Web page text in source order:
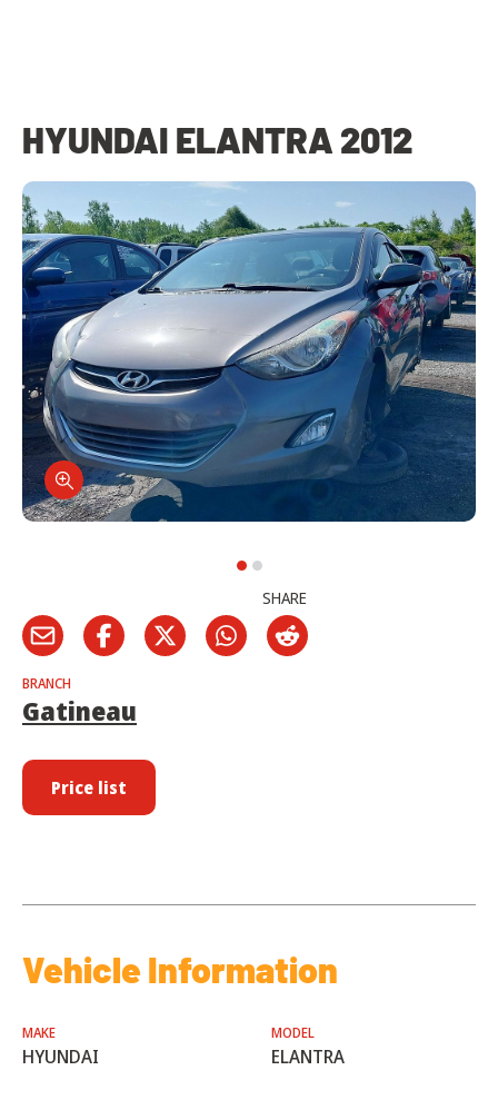
HYUNDAI ELANTRA 2012
SHARE
BRANCH
Gatineau
Price list
Vehicle Information
MAKE
HYUNDAI
MODEL
ELANTRA